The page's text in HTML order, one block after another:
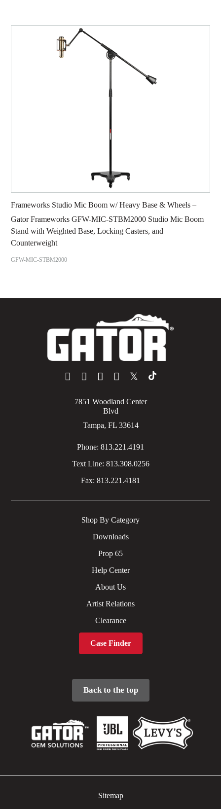
Frameworks Studio Mic Boom w/ Heavy Base & Wheels –
Gator Frameworks GFW-MIC-STBM2000 Studio Mic Boom
Stand with Weighted Base, Locking Casters, and
Counterweight
GFW-MIC-STBM2000
𝕏
7851 Woodland Center
Blvd
Tampa, FL 33614
Phone: 813.221.4191
Text Line: 813.308.0256
Fax: 813.221.4181
Shop By Category
Downloads
Prop 65
Help Center
About Us
Artist Relations
Clearance
Case Finder
Back to the top
Sitemap